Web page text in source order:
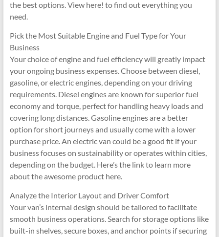
the best options. View here! to find out everything you
need.
Pick the Most Suitable Engine and Fuel Type for Your
Business
Your choice of engine and fuel efficiency will greatly impact
your ongoing business expenses. Choose between diesel,
gasoline, or electric engines, depending on your driving
requirements. Diesel engines are known for superior fuel
economy and torque, perfect for handling heavy loads and
covering long distances. Gasoline engines are a better
option for short journeys and usually come with a lower
purchase price. An electric van could be a good fit if your
business focuses on sustainability or operates within cities,
depending on the budget. Here’s the link to learn more
about the awesome product here.
Analyze the Interior Layout and Driver Comfort
Your van’s internal design should be tailored to facilitate
smooth business operations. Search for storage options like
built-in shelves, secure boxes, and anchor points if securing